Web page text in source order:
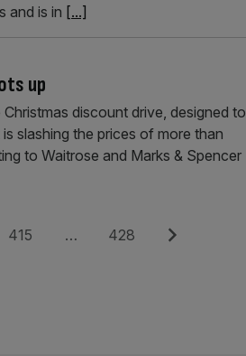
and is in [...]
up
discount drive, designed to
slashing the prices of more than
to Waitrose and Marks & Spencer
Page
415 … Page
428 Next